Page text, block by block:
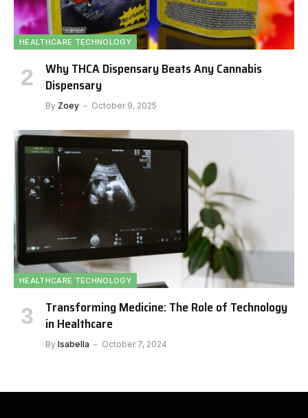
HEALTHCARE TECHNOLOGY
Why THCA Dispensary Beats Any Cannabis
Dispensary
By Zoey October 9, 2025
HEALTHCARE TECHNOLOGY
Transforming Medicine: The Role of Technology
in Healthcare
By Isabella October 7, 2024